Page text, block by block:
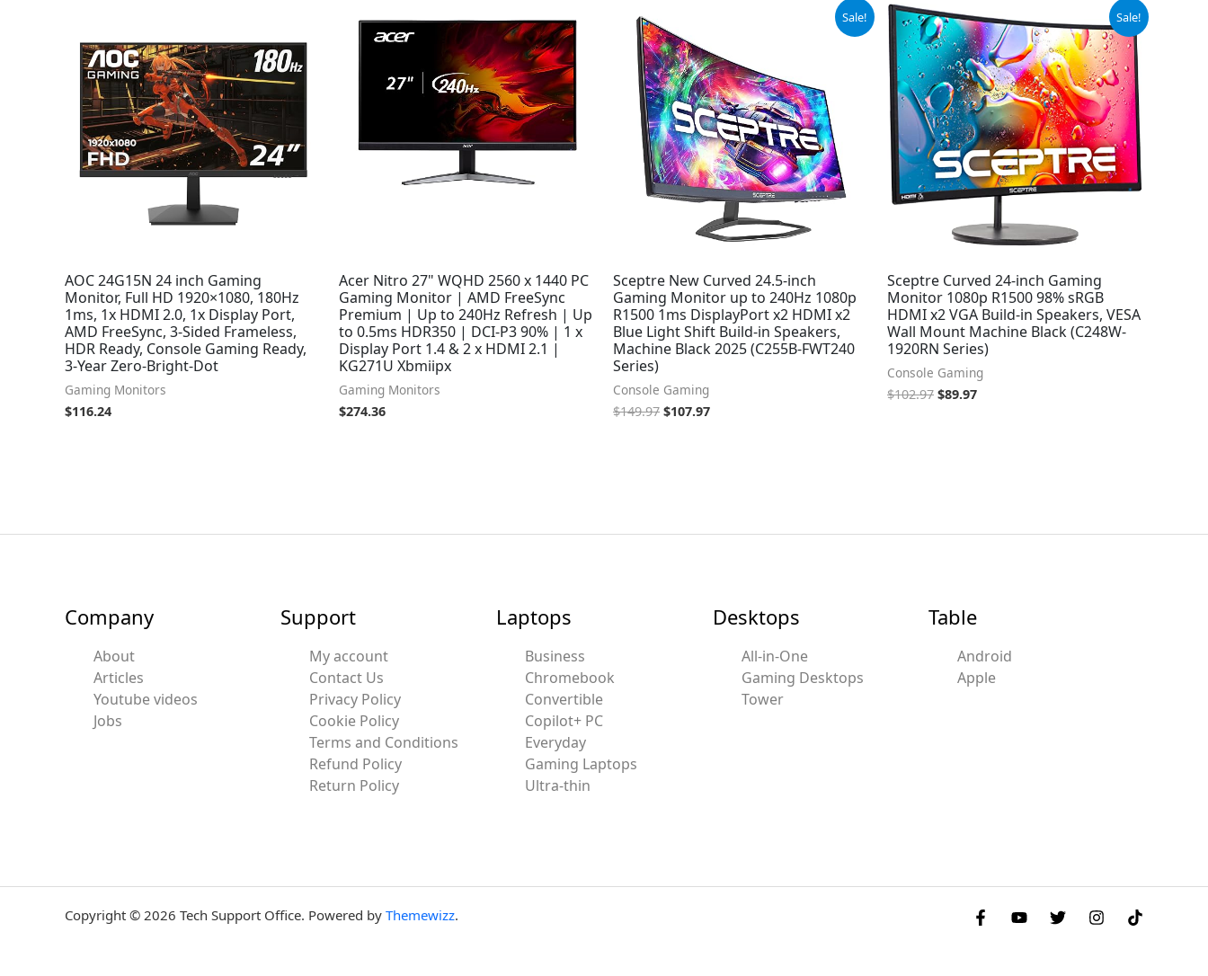
AOC 24G15N 24 inch Gaming
Monitor, Full HD 1920×1080, 180Hz
1ms, 1x HDMI 2.0, 1x Display Port,
AMD FreeSync, 3-Sided Frameless,
HDR Ready, Console Gaming Ready,
3-Year Zero-Bright-Dot
Gaming Monitors
$116.24
Acer Nitro 27" WQHD 2560 x 1440 PC
Gaming Monitor | AMD FreeSync
Premium | Up to 240Hz Refresh | Up
to 0.5ms HDR350 | DCI-P3 90% | 1 x
Display Port 1.4 & 2 x HDMI 2.1 |
KG271U Xbmiipx
Gaming Monitors
$274.36
Sale!
Sceptre New Curved 24.5-inch
Gaming Monitor up to 240Hz 1080p
R1500 1ms DisplayPort x2 HDMI x2
Blue Light Shift Build-in Speakers,
Machine Black 2025 (C255B-FWT240
Series)
Console Gaming
$149.97
price
was:
$149.97.
$107.97
$107.97.
Sale!
Sceptre Curved 24-inch Gaming
Monitor 1080p R1500 98% sRGB
HDMI x2 VGA Build-in Speakers, VESA
Wall Mount Machine Black (C248W-
1920RN Series)
Console Gaming
$102.97
Original
price
was:
$102.97.
$89.97
price
is:
$89.97.
Company
About
Articles
Youtube videos
Jobs
Support
My account
Contact Us
Privacy Policy
Cookie Policy
Terms and Conditions
Refund Policy
Return Policy
Laptops
Business
Chromebook
Convertible
Copilot+ PC
Everyday
Gaming Laptops
Ultra-thin
Desktops
All-in-One
Gaming Desktops
Tower
Table
Android
Apple
Copyright © 2026 Tech Support Office. Powered by Themewizz.